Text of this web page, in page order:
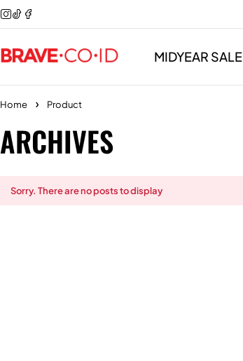
MIDYEAR SALE
Home Product
ARCHIVES
Sorry. There are no posts to display